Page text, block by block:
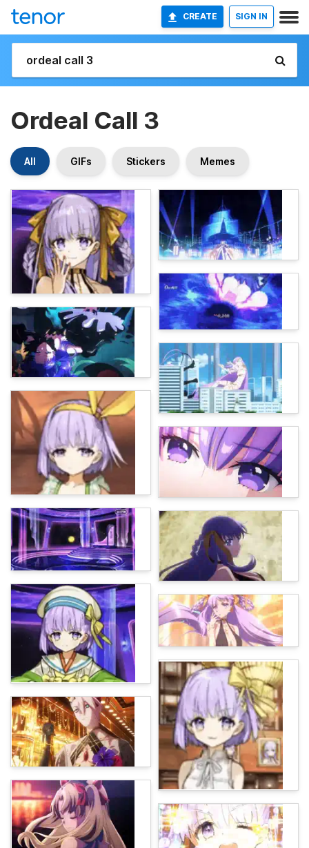
CREATE SIGN IN
Ordeal Call 3
All GIFs Stickers Memes